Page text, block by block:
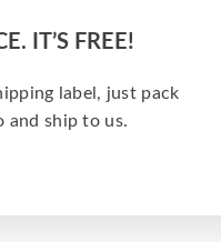
IT’S FREE!
label, just pack
and ship to us.